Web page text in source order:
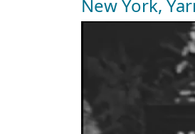
New York,